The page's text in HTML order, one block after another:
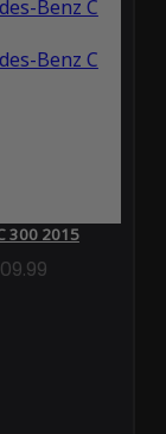
300 2015